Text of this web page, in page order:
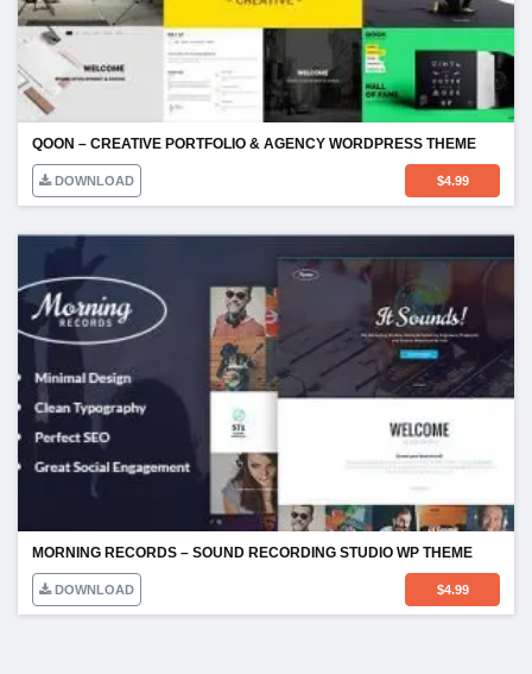
QOON – CREATIVE PORTFOLIO & AGENCY WORDPRESS THEME
DOWNLOAD $4.99
MORNING RECORDS – SOUND RECORDING STUDIO WP THEME
DOWNLOAD $4.99